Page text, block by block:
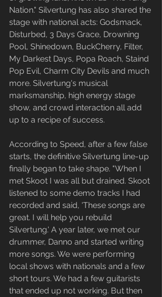
Nation." Silvertung has also shared the
stage with national acts: Godsmack,
Disturbed, 3 Days Grace, Drowning
Pool, Shinedown, BuckCherry, Filter,
My Darkest Days, Popa Roach, Staind
Pop Evil, Charm City Devils and much
more. Silvertung's musical
marksmanship, high energy stage
show, and crowd interaction all add
up to a recipe of success.
According to Speed, after a few false
starts, the definitive Silvertung line-up
finally began to take shape. "When I
met Skoot I was all but drained. Skoot
listened to some demo tracks I had
recorded and said, 'These songs are
great. I will help you rebuild
Silvertung.' A year later, we met our
drummer, Danno and started writing
more songs. We were performing
local shows with nationals and a few
short tours. We had a few guitarists
that ended up not working. But then